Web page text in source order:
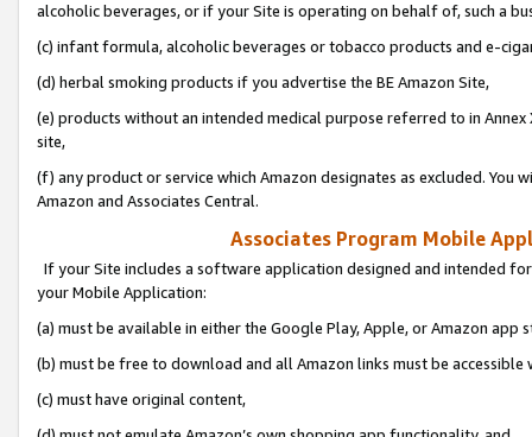
alcoholic beverages, or if your Site is operating on behalf of, such a
(c) infant formula, alcoholic beverages or tobacco products and e-
(d) herbal smoking products if you advertise the BE Amazon Site,
(e) products without an intended medical purpose referred to in
site,
(f) any product or service which Amazon designates as excluded.
Amazon and Associates Central.
Associates Program Mobile
If your Site includes a software application designed and intended
your Mobile Application:
(a) must be available in either the Google Play, Apple, or Amazon app
(b) must be free to download and all Amazon links must be
(c) must have original content,